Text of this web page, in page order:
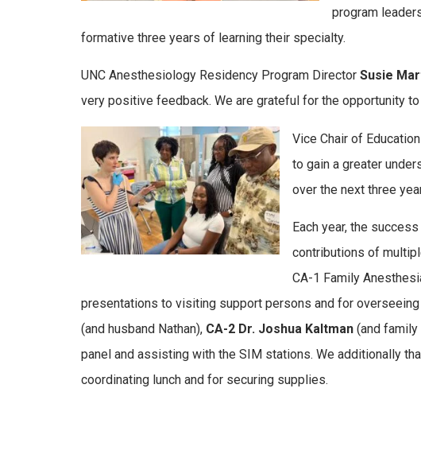
program
formative three years of learning their specialty.
UNC Anesthesiology Residency Program Director Susie
very positive feedback. We are grateful for the opportunity
Vice Chair of Education
to gain a greater
over the next three
Each year, the
contributions of
CA-1 Family
presentations to visiting support persons and for
(and husband Nathan), CA-2 Dr. Joshua Kaltman (and family
panel and assisting with the SIM stations. We additionally
coordinating lunch and for securing supplies.